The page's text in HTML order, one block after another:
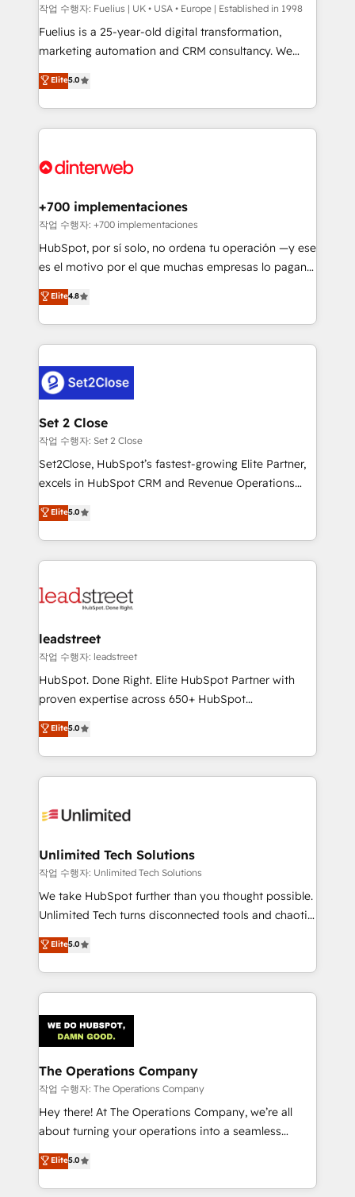
can support public sector companies as well the
other ones listed in our profile. Our services: -
HubSpot implementation - HubSpot CMS website
is there for you to: - Grow revenue, and run your
business more efficiently - Build stronger
more people - Get the most out of your HubSpot
작업 수행자: Fuelius | UK • USA • Europe | Established in 1998
Fuelius is a 25-year-old digital transformation,
marketing automation and CRM consultancy. We
enable mid-market and enterprise clients to
maximise their return from digital and fuel their
growth. We modernise platforms, streamline
operations that are causing inefficiencies, improve
supercharge revenue operations Key services: • CRM
Transformation / Web Development • RevOps &
Sales Consulting • Marketing Automation What
makes us different? 🚀 Top 0.5% of global HubSpot
agencies ⚙️ The strongest technical ability and
partners who will embed ourselves into your
business, processes and systems 🏢 We specialise in
complex use cases 🏆 CRM Implementation,
Platform Enablement, Custom Integration and
Certified
Elite5.0
+700 implementaciones
작업 수행자: +700 implementaciones
HubSpot, por sí solo, no ordena tu operación —y ese
es el motivo por el que muchas empresas lo pagan y
aun así no crecen. Suele ser un círculo: procesos que
no generan datos confiables, datos que no permiten
decidir bien, y decisiones que no logran mejorar los
procesos. Y así, vuelta tras vuelta, el negocio gira sin
el CRM y más con cómo opera la empresa por
debajo. Te acompañamos a ordenar tu operación
paso a paso, sin frenarla, con la adopción que todos
buscan y pocos logran. Así HubSpot por fin rinde. Y
hay algo más: cada proceso que ordenás construye
el contexto real de cómo opera tu empresa —lo
donde todos tendrán la misma IA, va a ganar quien
tenga el mejor contexto para alimentarla. Sin
Partner Elite con +700 implementaciones en LATAM.
Elite4.8
Set 2 Close
작업 수행자: Set 2 Close
Set2Close, HubSpot’s fastest-growing Elite Partner,
excels in HubSpot CRM and Revenue Operations
(RevOps) services to boost B2B sales and growth.
As a top HubSpot Elite Partner, we specialize in
custom HubSpot CRM solutions. Our experts design,
implement, and optimize systems to enhance user
marketing, and service teams. From setup to
management, and speed up deal closures. With 500+
projects completed, our Agile approach ensures your
HubSpot CRM drives measurable results. Our
RevOps services align your sales, marketing, and
optimize the revenue lifecycle—lead generation to
retention—by refining processes and eliminating
maximize profitability and adapt to your goals.
Elite5.0
leadstreet
작업 수행자: leadstreet
HubSpot. Done Right. Elite HubSpot Partner with
proven expertise across 650+ HubSpot
implementations. With 12+ years of HubSpot
experience, we help you use the HubSpot platform
to its fullest capacity, improve your current HubSpot
website, or build your new one.
Elite5.0
Unlimited Tech Solutions
작업 수행자: Unlimited Tech Solutions
We take HubSpot further than you thought possible.
Unlimited Tech turns disconnected tools and chaotic
processes into a seamless, high-performing revenue
engine. We combine RevOps strategy with deep
technical execution to help teams scale faster—with
cleaner data, smarter automation, and more
Implementation & Migration · Native & Custom
Integrations · Custom Development · CPQ & FSM ·
Reporting & Analytics · GTM Architecture · Sales &
Marketing Enablement If you’re ready to elevate
HubSpot from “just your CRM” to your growth
infrastructure—let’s talk.
Elite5.0
The Operations Company
작업 수행자: The Operations Company
Hey there! At The Operations Company, we’re all
about turning your operations into a seamless
experience that powers real results. We specialize in
transforming complex systems into efficient,
scalable solutions that work across your entire
Elite5.0